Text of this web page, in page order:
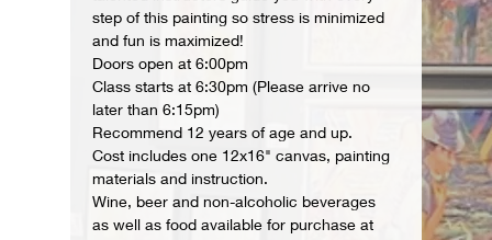
step of this painting so stress is minimized
and fun is maximized!
Doors open at 6:00pm
Class starts at 6:30pm (Please arrive no
later than 6:15pm)
Recommend 12 years of age and up.
Cost includes one 12x16" canvas, painting
materials and instruction.
Wine, beer and non-alcoholic beverages
as well as food available for purchase at